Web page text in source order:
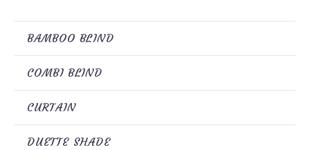
BAMBOO BLIND
COMBI BLIND
CURTAIN
DUETTE SHADE